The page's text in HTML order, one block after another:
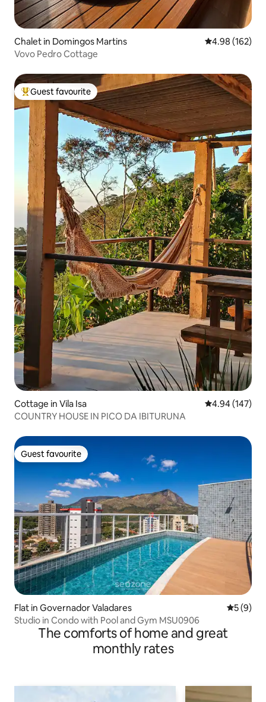
Chalet in Domingos Martins 4.98 out of 5
4.98 (162)
Vovo Pedro Cottage
Top guest favourite
Guest favourite
Cottage in Vila Isa 4.94 out of 5
4.94 (147)
COUNTRY HOUSE IN PICO DA IBITURUNA
Guest favourite
Guest favourite
Flat in Governador Valadares 5 out of
5 (9)
Studio in Condo with Pool and Gym MSU0906
The comforts of home and great
monthly rates